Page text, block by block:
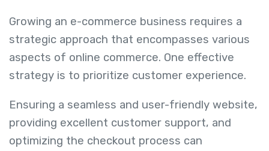
Growing an e-commerce business requires a
strategic approach that encompasses various
aspects of online commerce. One effective
strategy is to prioritize customer experience.
Ensuring a seamless and user-friendly website,
providing excellent customer support, and
optimizing the checkout process can